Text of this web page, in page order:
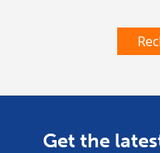
Get the